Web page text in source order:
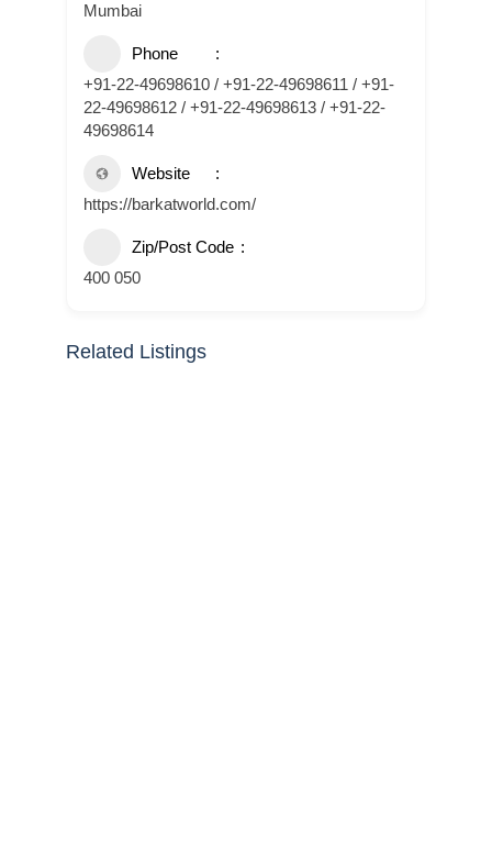
Mumbai
Phone
+91-22-49698610 / +91-22-49698611 / +91-
22-49698612 / +91-22-49698613 / +91-22-
49698614
Website
https://barkatworld.com/
Zip/Post Code
400 050
Related Listings